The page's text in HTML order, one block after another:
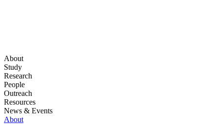
About
Study
Research
People
Outreach
Resources
News & Events
About